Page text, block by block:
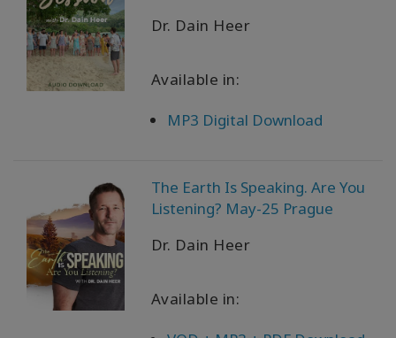
Dr. Dain Heer
Available in:
MP3 Digital Download
The Earth Is Speaking. Are You
Listening? May-25 Prague
Dr. Dain Heer
Available in: